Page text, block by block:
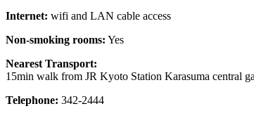
Internet: wifi and LAN cable access
Non-smoking rooms: Yes
Nearest Transport:
15min walk from JR Kyoto Station Karasuma central
Telephone: 342-2444